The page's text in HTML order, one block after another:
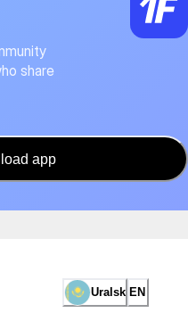
share
app
Uralsk EN